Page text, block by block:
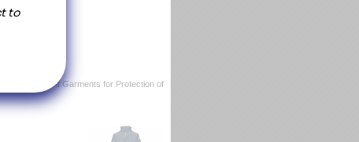
Resistant Garments for Protection of